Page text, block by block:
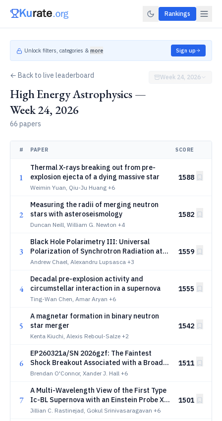
Rankings
Unlock filters, categories & more Sign up
← Back to live leaderboard
High Energy Astrophysics —
Week 24, 2026
66 papers
Week 24, 2026
# PAPER SCORE
1
Thermal X-rays breaking out from pre-
explosion ejecta of a dying massive star
Weimin Yuan, Qiu-Ju Huang +6
1588
2
Measuring the radii of merging neutron
stars with asteroseismology
Duncan Neill, William G. Newton +4
1582
3
Black Hole Polarimetry III: Universal
Polarization of Synchrotron Radiation at
the Horizon
Andrew Chael, Alexandru Lupsasca +3
1559
4
Decadal pre-explosion activity and
circumstellar interaction in a supernova
Ting-Wan Chen, Amar Aryan +6
1555
5
A magnetar formation in binary neutron
star merger
Kenta Kiuchi, Alexis Reboul-Salze +2
1542
6
EP260321a/SN 2026gzf: The Faintest
Shock Breakout Associated with a Broad-
Lined Supernova
Brendan O'Connor, Xander J. Hall +6
1511
7
A Multi-Wavelength View of the First Type
Ic-BL Supernova with an Einstein Probe X-
ray Shock Breakout
Jillian C. Rastinejad, Gokul Srinivasaragavan +6
1501